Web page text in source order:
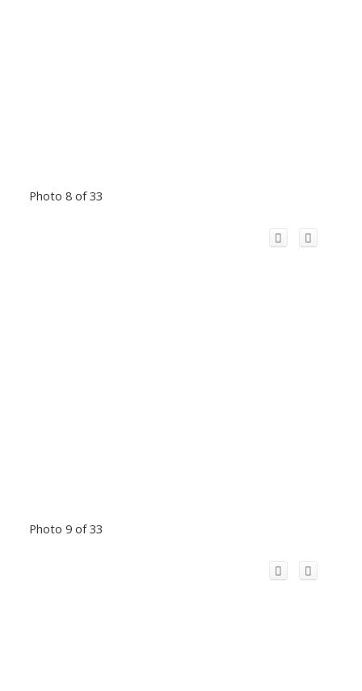
Photo 8 of 33
Photo 9 of 33